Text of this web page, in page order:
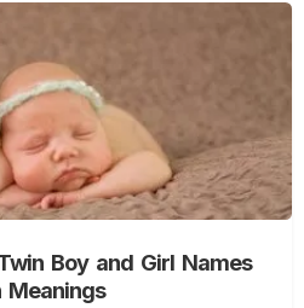
Boy and Girl Names
Meanings